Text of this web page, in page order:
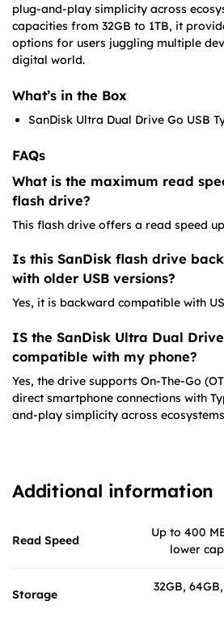
plug-and-play simplicity across
capacities from 32GB to 1TB, it
options for users juggling multiple
digital world.
What’s in the Box
SanDisk Ultra Dual Drive Go USB
FAQs
What is the maximum read
flash drive?
This flash drive offers a read speed
Is this SanDisk flash drive
with older USB versions?
Yes, it is backward compatible with
IS the SanDisk Ultra Dual Drive
compatible with my phone?
Yes, the drive supports On-The-Go
direct smartphone connections with
and-play simplicity across
Additional information
Read Speed
Up to 400
lower
Storage
32GB,